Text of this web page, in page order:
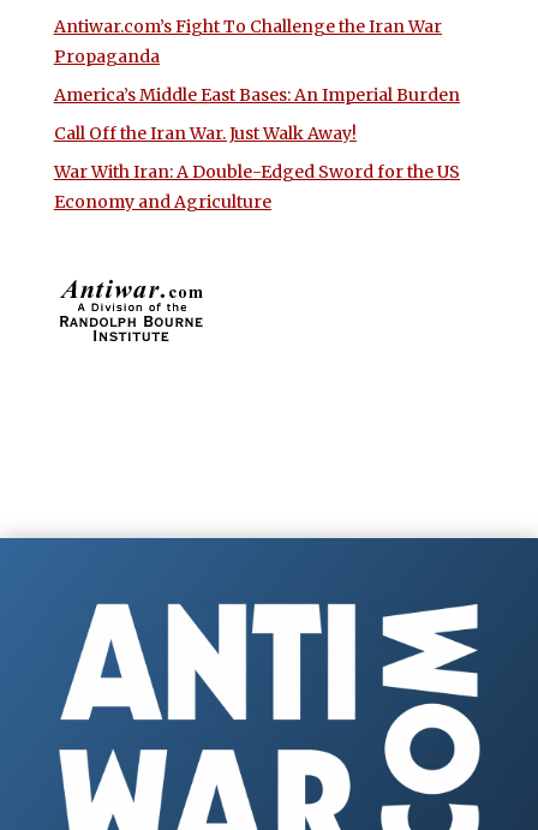
Antiwar.com’s Fight To Challenge the Iran War
Propaganda
America’s Middle East Bases: An Imperial Burden
Call Off the Iran War. Just Walk Away!
War With Iran: A Double-Edged Sword for the US
Economy and Agriculture